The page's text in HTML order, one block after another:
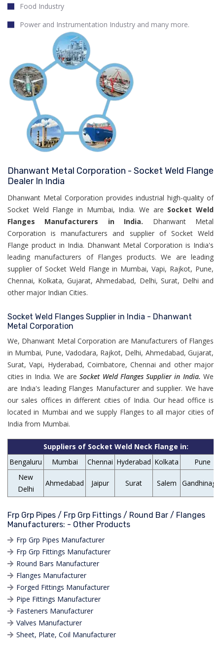
Food Industry
Power and Instrumentation Industry and many more.
Dhanwant Metal Corporation - Socket Weld Flange
Dealer In India
Dhanwant Metal Corporation provides industrial high-quality of
Socket Weld Flange in Mumbai, India. We are Socket Weld
Flanges Manufacturers in India. Dhanwant Metal
Corporation is manufacturers and supplier of Socket Weld
Flange product in India. Dhanwant Metal Corporation is India's
leading manufacturers of Flanges products. We are leading
supplier of Socket Weld Flange in Mumbai, Vapi, Rajkot, Pune,
Chennai, Kolkata, Gujarat, Ahmedabad, Delhi, Surat, Delhi and
other major Indian Cities.
Socket Weld Flanges Supplier in India - Dhanwant
Metal Corporation
We, Dhanwant Metal Corporation are Manufacturers of Flanges
in Mumbai, Pune, Vadodara, Rajkot, Delhi, Ahmedabad, Gujarat,
Surat, Vapi, Hyderabad, Coimbatore, Chennai and other major
cities in India. We areSocket Weld Flanges Supplier in India. We
are India's leading Flanges Manufacturer and supplier. We have
our sales offices in different cities of India. Our head office is
located in Mumbai and we supply Flanges to all major cities of
India from Mumbai.
Suppliers of Socket Weld Neck Flange in:
Bengaluru
Mumbai Chennai Hyderabad Kolkata
Pune
New
Delhi
Ahmedabad Jaipur Surat Salem
Frp Grp Pipes / Frp Grp Fittings / Round Bar / Flanges
Manufacturers: - Other Products
Frp Grp Pipes Manufacturer
Frp Grp Fittings Manufacturer
Round Bars Manufacturer
Flanges Manufacturer
Forged Fittings Manufacturer
Pipe Fittings Manufacturer
Fasteners Manufacturer
Valves Manufacturer
Sheet, Plate, Coil Manufacturer